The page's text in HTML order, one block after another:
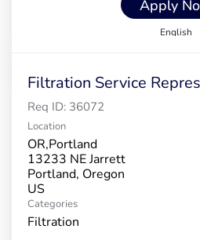
Apply
English
Filtration Service
Req ID: 36072
Location
OR,Portland
13233 NE Jarrett
Portland, Oregon
Categories
Filtration